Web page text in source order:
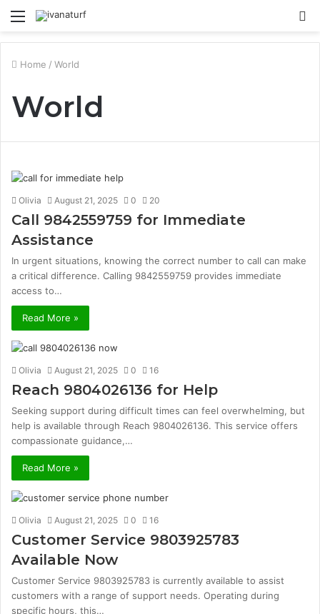
Menu
Home / World
World
Olivia August 21, 2025 0 20
Call 9842559759 for Immediate
Assistance
In urgent situations, knowing the correct number to call can make
a critical difference. Calling 9842559759 provides immediate
access to…
Read More »
Olivia August 21, 2025 0 16
Reach 9804026136 for Help
Seeking support during difficult times can feel overwhelming, but
help is available through Reach 9804026136. This service offers
compassionate guidance,…
Read More »
Olivia August 21, 2025 0 16
Customer Service 9803925783
Available Now
Customer Service 9803925783 is currently available to assist
customers with a range of support needs. Operating during
specific hours, this…